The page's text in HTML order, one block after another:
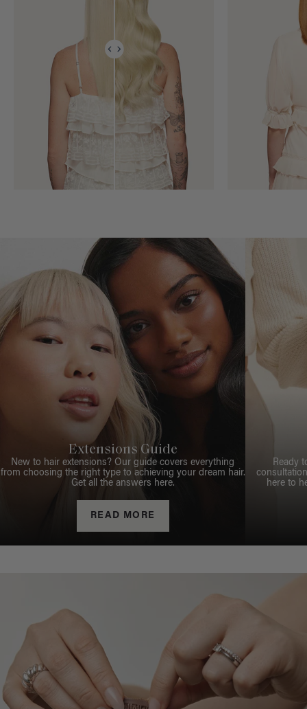
Extensions Guide
New to hair extensions? Our guide covers everything
from choosing the right type to achieving your dream hair.
Get all the answers here.
READ MORE
Ready
here to